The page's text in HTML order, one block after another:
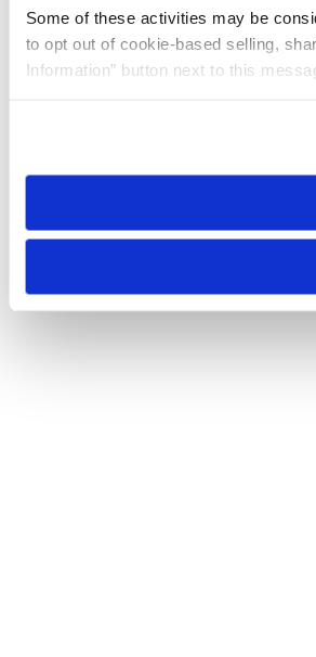
Some of these activities may be
to opt out of cookie-based selling,
Information” button next to this
need to be set again.